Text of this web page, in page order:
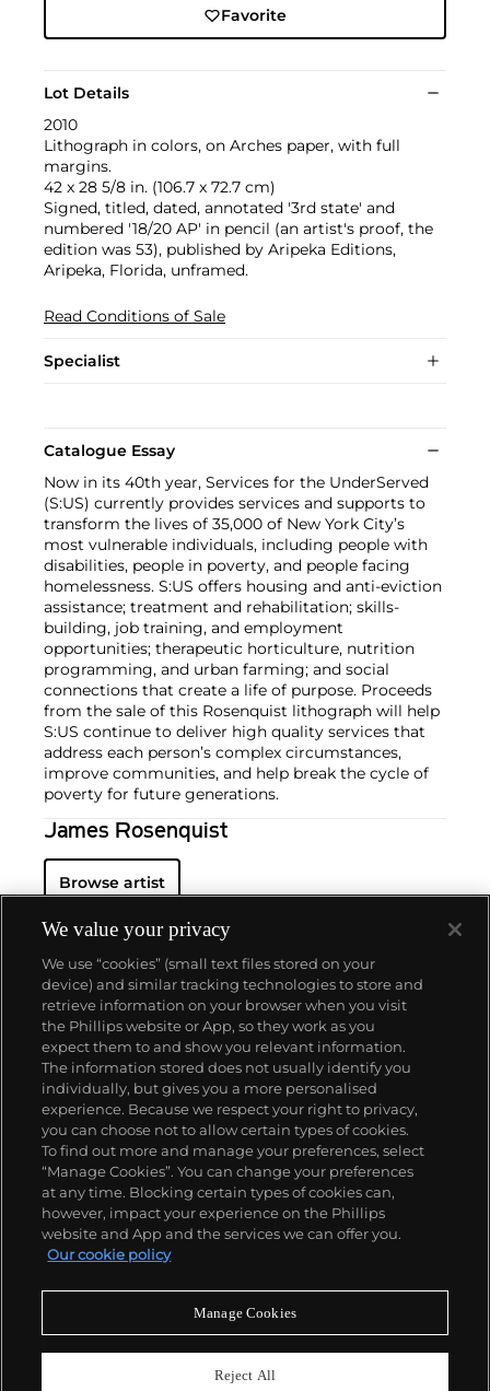
Favorite
Lot Details
2010
Lithograph in colors, on Arches paper, with full
margins.
42 x 28 5/8 in. (106.7 x 72.7 cm)
Signed, titled, dated, annotated '3rd state' and
numbered '18/20 AP' in pencil (an artist's proof, the
edition was 53), published by Aripeka Editions,
Aripeka, Florida, unframed.
Read Conditions of Sale
Specialist
Catalogue Essay
Now in its 40th year, Services for the UnderServed
(S:US) currently provides services and supports to
transform the lives of 35,000 of New York City’s
most vulnerable individuals, including people with
disabilities, people in poverty, and people facing
homelessness. S:US offers housing and anti-eviction
assistance; treatment and rehabilitation; skills-
building, job training, and employment
opportunities; therapeutic horticulture, nutrition
programming, and urban farming; and social
connections that create a life of purpose. Proceeds
from the sale of this Rosenquist lithograph will help
S:US continue to deliver high quality services that
address each person’s complex circumstances,
improve communities, and help break the cycle of
poverty for future generations.
James Rosenquist
Browse artist
About us
Our services
Policies
Never miss a moment
We value your privacy
We use “cookies” (small text files stored on your
device) and similar tracking technologies to store and
retrieve information on your browser when you visit
the Phillips website or App, so they work as you
expect them to and show you relevant information.
The information stored does not usually identify you
individually, but gives you a more personalised
experience. Because we respect your right to privacy,
you can choose not to allow certain types of cookies.
To find out more and manage your preferences, select
“Manage Cookies”. You can change your preferences
at any time. Blocking certain types of cookies can,
however, impact your experience on the Phillips
website and App and the services we can offer you.
Our cookie policy
Manage Cookies
Reject All